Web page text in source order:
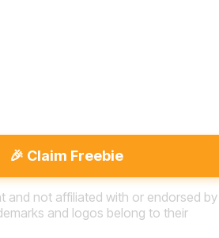
🎉 Claim Freebie
and not affiliated with or endorsed by
and logos belong to their